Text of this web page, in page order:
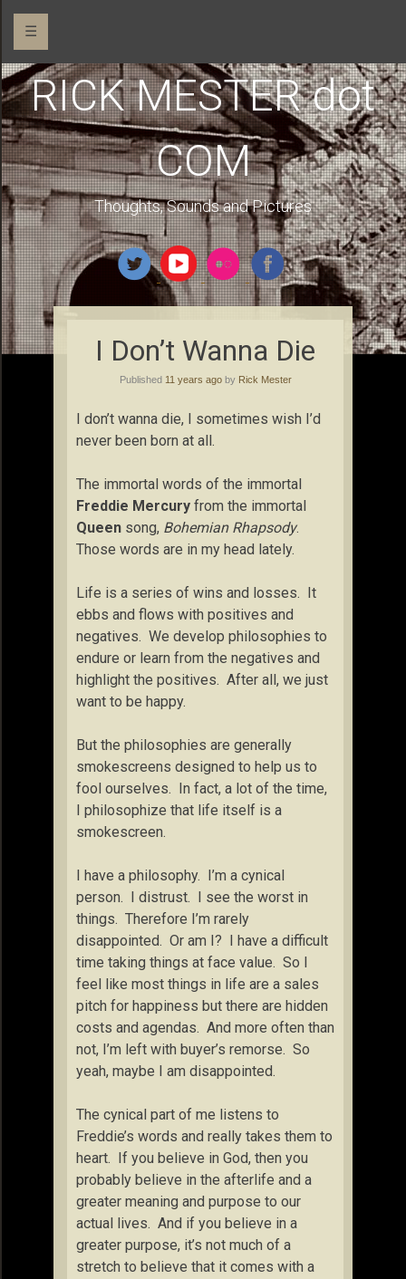
☰
RICK MESTER dot
COM
Thoughts, Sounds and Pictures
I Don’t Wanna Die
Published 11 years agoby Rick Mester
I don’t wanna die, I sometimes wish I’d
never been born at all.
The immortal words of the immortal
Freddie Mercury from the immortal
Queen song, Bohemian Rhapsody.
Those words are in my head lately.
Life is a series of wins and losses. It
ebbs and flows with positives and
negatives. We develop philosophies to
endure or learn from the negatives and
highlight the positives. After all, we just
want to be happy.
But the philosophies are generally
smokescreens designed to help us to
fool ourselves. In fact, a lot of the time,
I philosophize that life itself is a
smokescreen.
I have a philosophy. I’m a cynical
person. I distrust. I see the worst in
things. Therefore I’m rarely
disappointed. Or am I? I have a difficult
time taking things at face value. So I
feel like most things in life are a sales
pitch for happiness but there are hidden
costs and agendas. And more often than
not, I’m left with buyer’s remorse. So
yeah, maybe I am disappointed.
The cynical part of me listens to
Freddie’s words and really takes them to
heart. If you believe in God, then you
probably believe in the afterlife and a
greater meaning and purpose to our
actual lives. And if you believe in a
greater purpose, it’s not much of a
stretch to believe that it comes with a